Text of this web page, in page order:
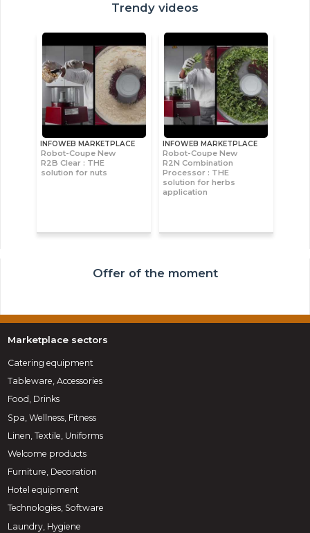
Trendy videos
INFOWEB MARKETPLACE
Robot-Coupe New
R2B Clear : THE
solution for nuts
INFOWEB MARKETPLACE
Robot-Coupe New
R2N Combination
Processor : THE
solution for herbs
application
Offer of the moment
Marketplace sectors
Catering equipment
Tableware, Accessories
Food, Drinks
Spa, Wellness, Fitness
Linen, Textile, Uniforms
Welcome products
Furniture, Decoration
Hotel equipment
Technologies, Software
Laundry, Hygiene